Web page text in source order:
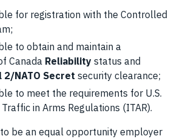
for registration with the Controlled
to obtain and maintain a
Canada Reliabilitystatus and
2/NATO Secret security clearance;
to meet the requirements for U.S.
in Arms Regulations (ITAR).
be an equal opportunity employer